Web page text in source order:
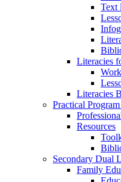
Text
Literacies
Literacies
Practical
Resources
Secondary Dual
Family